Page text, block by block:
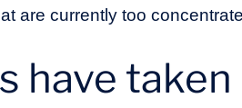
are currently too
have